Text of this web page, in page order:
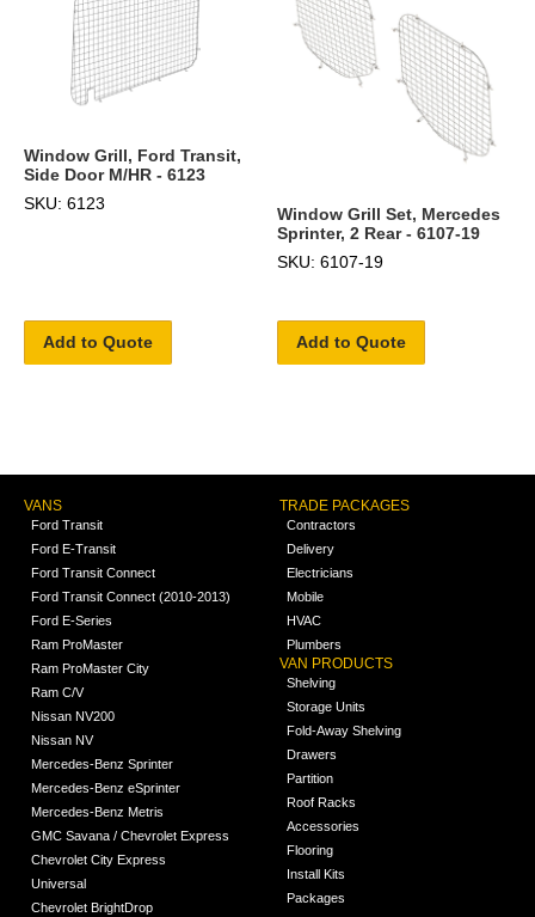
Window Grill, Ford Transit,
Side Door M/HR - 6123
SKU: 6123
Add to Quote
Window Grill Set, Mercedes
Sprinter, 2 Rear - 6107-19
SKU: 6107-19
Add to Quote
VANS
Ford Transit
Ford E-Transit
Ford Transit Connect
Ford Transit Connect (2010-2013)
Ford E-Series
Ram ProMaster
Ram ProMaster City
Ram C/V
Nissan NV200
Nissan NV
Mercedes-Benz Sprinter
Mercedes-Benz eSprinter
Mercedes-Benz Metris
GMC Savana / Chevrolet Express
Chevrolet City Express
Universal
Chevrolet BrightDrop
TRADE PACKAGES
Contractors
Delivery
Electricians
Mobile
HVAC
Plumbers
VAN PRODUCTS
Shelving
Storage Units
Fold-Away Shelving
Drawers
Partition
Roof Racks
Accessories
Flooring
Install Kits
Packages